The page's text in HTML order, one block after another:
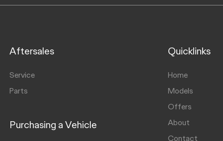
Aftersales
Service
Parts
Purchasing a Vehicle
Quicklinks
Home
Models
Offers
About
Contact